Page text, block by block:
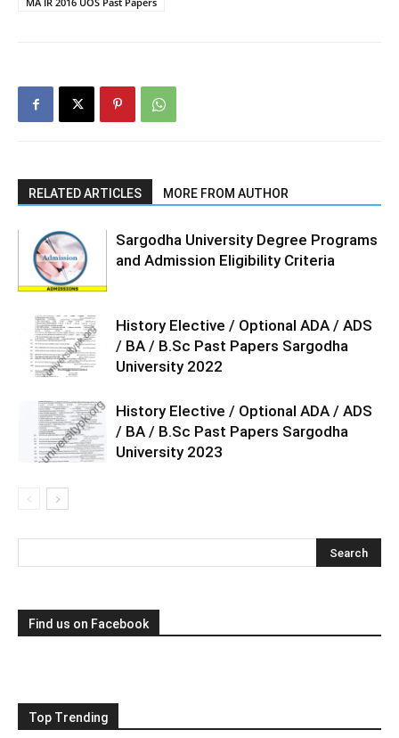
RELATED ARTICLES MORE FROM AUTHOR
Sargodha University Degree Programs
and Admission Eligibility Criteria
History Elective / Optional ADA / ADS
/ BA / B.Sc Past Papers Sargodha
University 2022
History Elective / Optional ADA / ADS
/ BA / B.Sc Past Papers Sargodha
University 2023
Find us on Facebook
Top Trending